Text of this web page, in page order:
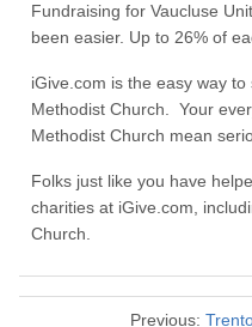
Fundraising for Vaucluse
been easier. Up to 26% of
iGive.com is the easy way
Methodist Church. Your
Methodist Church mean
Folks just like you have
charities at iGive.com,
Church.
Previous: